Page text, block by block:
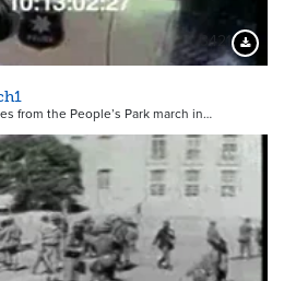
3421
from the People’s Park march in…